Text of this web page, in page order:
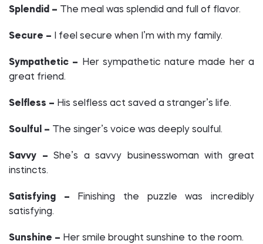
Splendid – The meal was splendid and full of flavor.
Secure – I feel secure when I’m with my family.
Sympathetic – Her sympathetic nature made her a
great friend.
Selfless – His selfless act saved a stranger’s life.
Soulful – The singer’s voice was deeply soulful.
Savvy – She’s a savvy businesswoman with great
instincts.
Satisfying – Finishing the puzzle was incredibly
satisfying.
Sunshine – Her smile brought sunshine to the room.